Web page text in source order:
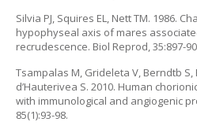
Silvia PJ, Squires EL, Nett TM. 1986.
hypophyseal axis of mares
recrudescence. Biol Reprod, 35:897-
Tsampalas M, Grideleta V, Berndtb
d’Hauterivea S. 2010. Human
with immunological and angiogenic
85(1):93-98.